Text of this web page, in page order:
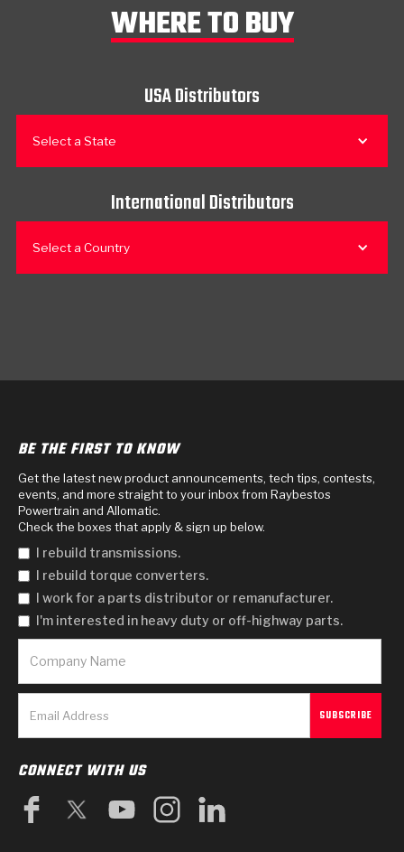
WHERE TO BUY
USA Distributors
Select a State
International Distributors
Select a Country
BE THE FIRST TO KNOW
Get the latest new product announcements, tech tips, contests,
events, and more straight to your inbox from Raybestos
Powertrain and Allomatic.
Check the boxes that apply & sign up below.
I rebuild transmissions.
I rebuild torque converters.
I work for a parts distributor or remanufacturer.
I'm interested in heavy duty or off-highway parts.
CONNECT WITH US